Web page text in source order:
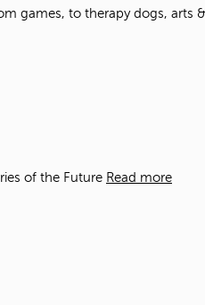
games, to therapy dogs, arts
of the Future Read more